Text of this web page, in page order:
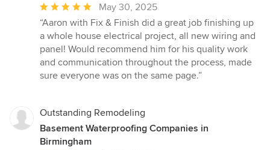
Average
rating:
5
out
of
5
May 30, 2025
“Aaron with Fix & Finish did a great job finishing up
a whole house electrical project, all new wiring and
panel! Would recommend him for his quality work
and communication throughout the process, made
sure everyone was on the same page.”
Outstanding Remodeling
Basement Waterproofing Companies in
Birmingham